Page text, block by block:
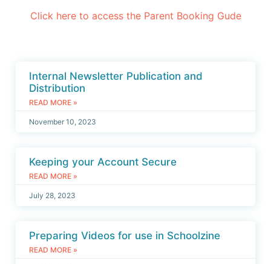
Click here to access the Parent Booking Gude
Internal Newsletter Publication and
Distribution
READ MORE »
November 10, 2023
Keeping your Account Secure
READ MORE »
July 28, 2023
Preparing Videos for use in Schoolzine
READ MORE »